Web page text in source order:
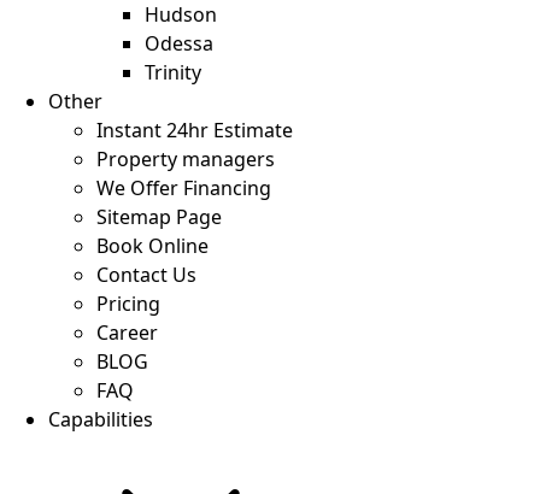
Hudson
Odessa
Trinity
Other
Instant 24hr Estimate
Property managers
We Offer Financing
Sitemap Page
Book Online
Contact Us
Pricing
Career
BLOG
FAQ
Capabilities